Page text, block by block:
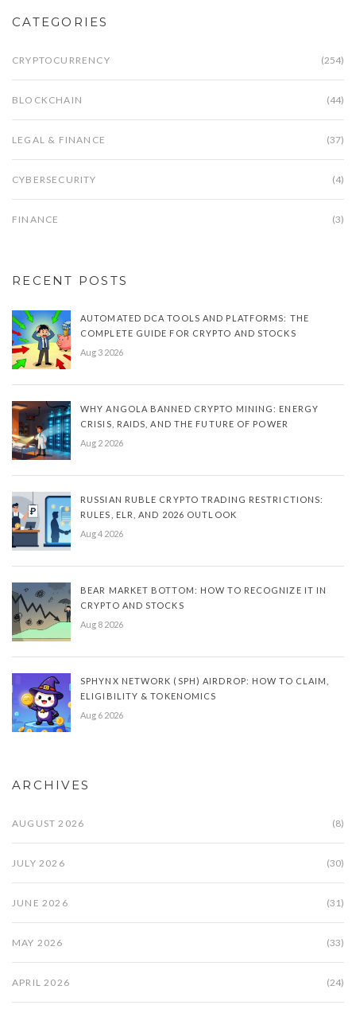
CATEGORIES
CRYPTOCURRENCY (254)
BLOCKCHAIN (44)
LEGAL & FINANCE (37)
CYBERSECURITY (4)
FINANCE (3)
RECENT POSTS
AUTOMATED DCA TOOLS AND PLATFORMS: THE
COMPLETE GUIDE FOR CRYPTO AND STOCKS
Aug 3 2026
WHY ANGOLA BANNED CRYPTO MINING: ENERGY
CRISIS, RAIDS, AND THE FUTURE OF POWER
Aug 2 2026
RUSSIAN RUBLE CRYPTO TRADING RESTRICTIONS:
RULES, ELR, AND 2026 OUTLOOK
Aug 4 2026
BEAR MARKET BOTTOM: HOW TO RECOGNIZE IT IN
CRYPTO AND STOCKS
Aug 8 2026
SPHYNX NETWORK (SPH) AIRDROP: HOW TO CLAIM,
ELIGIBILITY & TOKENOMICS
Aug 6 2026
ARCHIVES
AUGUST 2026 (8)
JULY 2026 (30)
JUNE 2026 (31)
MAY 2026 (33)
APRIL 2026 (24)